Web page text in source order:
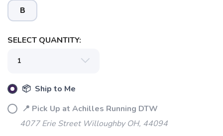
B
SELECT QUANTITY:
📦 Ship to Me
📍 Pick Up at Achilles Running DTW
4077 Erie Street Willoughby OH, 44094